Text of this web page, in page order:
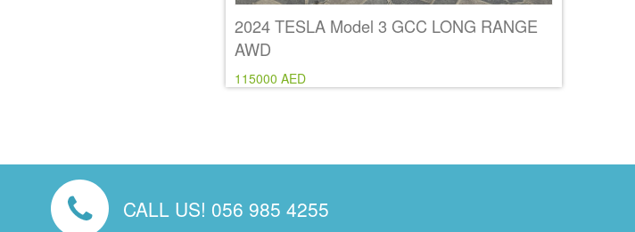
2024 TESLA Model 3 GCC LONG RANGE
AWD
115000 AED
CALL US! 056 985 4255